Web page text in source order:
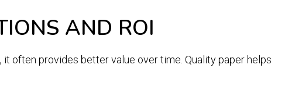
AND ROI
often provides better value over time. Quality paper helps